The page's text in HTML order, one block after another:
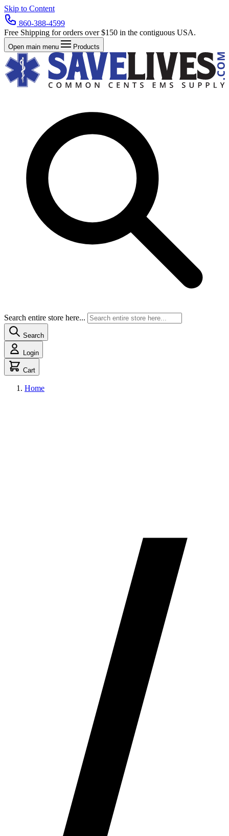
Skip to Content
860-388-4599
Free Shipping for orders over $150 in the contiguous USA.
Open main menu Products
Search entire store here...
Search
Login
Cart
Home